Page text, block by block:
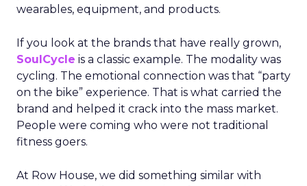
wearables, equipment, and products.
If you look at the brands that have really grown,
SoulCycle is a classic example. The modality was
cycling. The emotional connection was that “party
on the bike” experience. That is what carried the
brand and helped it crack into the mass market.
People were coming who were not traditional
fitness goers.
At Row House, we did something similar with